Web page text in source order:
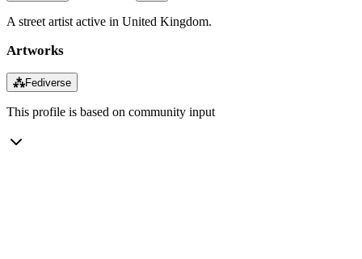
A street artist active in United Kingdom.
Artworks
⁂Fediverse
This profile is based on community input